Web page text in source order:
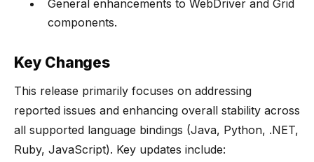
General enhancements to WebDriver and Grid
components.
Key Changes
This release primarily focuses on addressing
reported issues and enhancing overall stability across
all supported language bindings (Java, Python, .NET,
Ruby, JavaScript). Key updates include: